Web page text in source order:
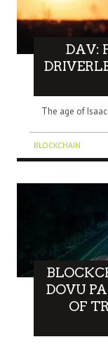
DAV:
The age of
BLOCKCHAIN
DOVU
OF